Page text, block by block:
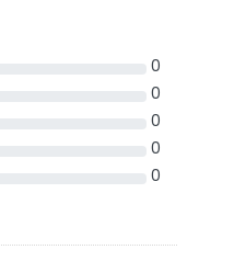
0
0
0
0
0